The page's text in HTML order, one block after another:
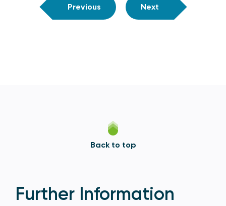
Previous Next
Back to top
Further Information